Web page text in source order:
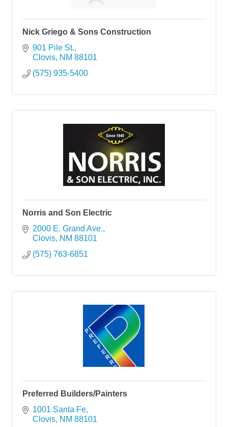
Nick Griego & Sons Construction
901 Pile St.
Clovis NM 88101
(575) 935-5400
Norris and Son Electric
2000 E. Grand Ave.
Clovis NM 88101
(575) 763-6851
Preferred Builders/Painters
1001 Santa Fe
Clovis NM 88101